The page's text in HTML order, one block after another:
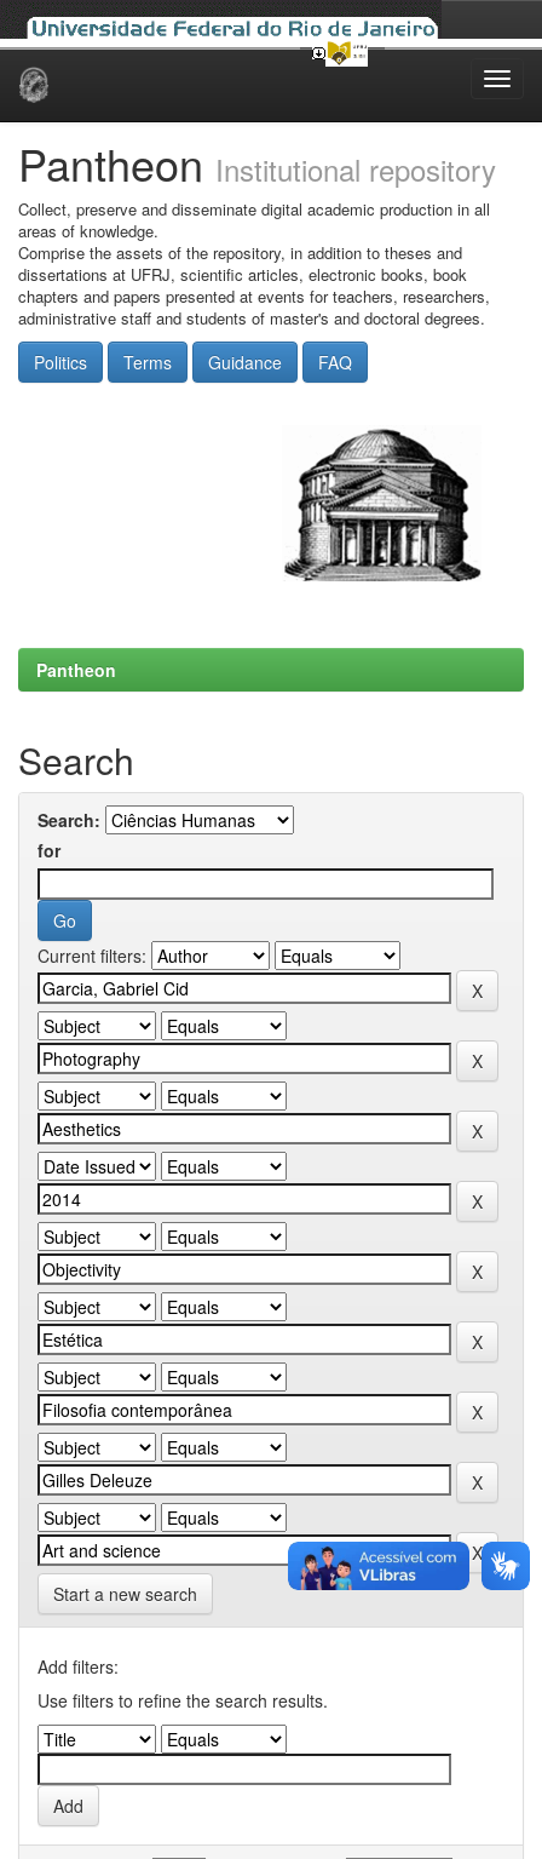
Skip
Pantheon Institutional repository
Collect, preserve and disseminate digital academic production in all
areas of knowledge.
Comprise the assets of the repository, in addition to theses and
dissertations at UFRJ, scientific articles, electronic books, book
chapters and papers presented at events for teachers, researchers,
administrative staff and students of master's and doctoral degrees.
Politics Terms Guidance FAQ
Pantheon
Search
Search:
for
Current filters:
Start a new search
Add filters:
Use filters to refine the search results.